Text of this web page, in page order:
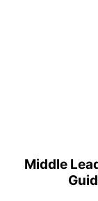
Middle